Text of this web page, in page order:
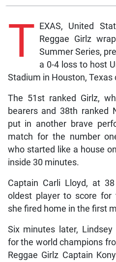
T EXAS, United
Reggae Girlz
Summer Series,
a 0-4 loss to host
Stadium in Houston, Texas
The 51st ranked Girlz,
bearers and 38th ranked
put in another brave
match for the number
who started like a house
inside 30 minutes.
Captain Carli Lloyd, at
oldest player to score for
she fired home in the first
Six minutes later,
for the world champions
Reggae Girlz Captain